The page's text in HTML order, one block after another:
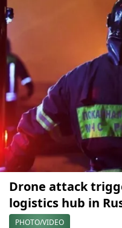
Drone attack
logistics hub in
PHOTO/VIDEO